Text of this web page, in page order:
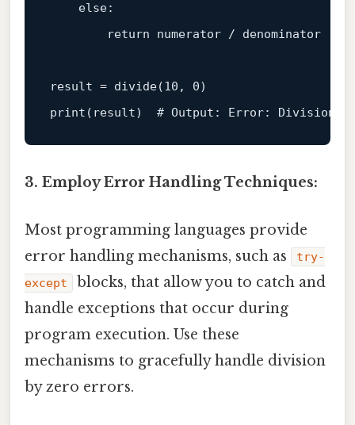
else:
return numerator / denominator
result = divide(10 , 0
print (result) # Output: Error: Division
3. Employ Error Handling Techniques:
Most programming languages provide
error handling mechanisms, such as
try-
except
blocks, that allow you to catch and
handle exceptions that occur during
program execution. Use these
mechanisms to gracefully handle division
by zero errors.